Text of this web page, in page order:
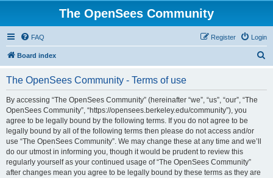
The OpenSees Community
FAQ Login
Register
Board index
The OpenSees Community - Terms of use
By accessing “The OpenSees Community” (hereinafter “we”, “us”, “our”, “The
OpenSees Community”, “https://opensees.berkeley.edu/community”), you
agree to be legally bound by the following terms. If you do not agree to be
legally bound by all of the following terms then please do not access and/or
use “The OpenSees Community”. We may change these at any time and we’ll
do our utmost in informing you, though it would be prudent to review this
regularly yourself as your continued usage of “The OpenSees Community”
after changes mean you agree to be legally bound by these terms as they are